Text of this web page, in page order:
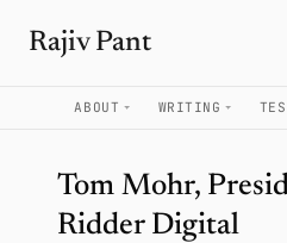
Rajiv Pant
ABOUT WRITING
Tom Mohr,
Ridder Digital